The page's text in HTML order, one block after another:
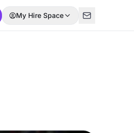
My Hire Space